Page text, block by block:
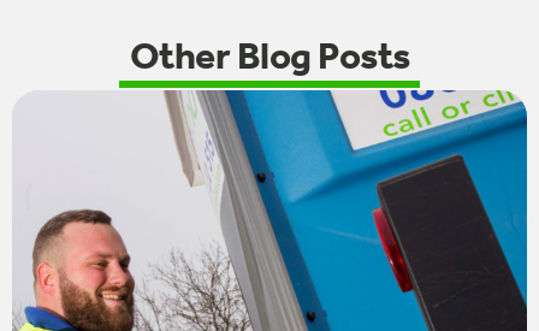
Other Blog Posts